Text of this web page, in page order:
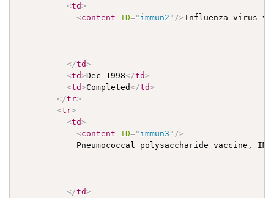
<td>
<content ID=" immun2 " />Influenza virus
</td>
<td>Dec 1998</td>
<td>Completed</td>
</tr>
<tr>
<td>
<content ID=" immun3 " />
            Pneumococcal polysaccharide vaccine, IM
</td>